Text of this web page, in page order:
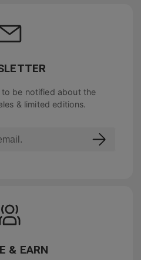
be notified about the
& limited editions.
& EARN